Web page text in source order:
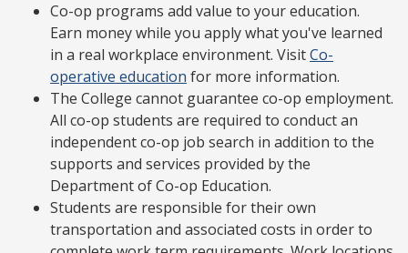
Co-op programs add value to your education.
Earn money while you apply what you've learned
in a real workplace environment. VisitCo-
operative education for more information.
The College cannot guarantee co-op employment.
All co-op students are required to conduct an
independent co-op job search in addition to the
supports and services provided by the
Department of Co-op Education.
Students are responsible for their own
transportation and associated costs in order to